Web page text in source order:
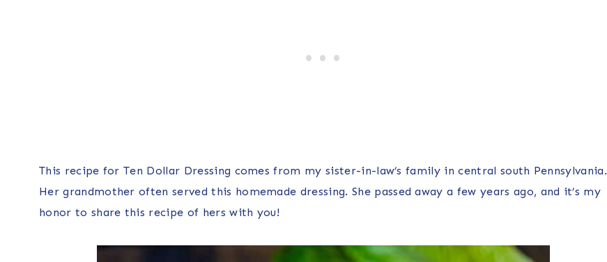
This recipe for Ten Dollar Dressing comes from my sister-in-law’s family in central south Pennsylvania.
Her grandmother often served this homemade dressing. She passed away a few years ago, and it’s my
honor to share this recipe of hers with you!